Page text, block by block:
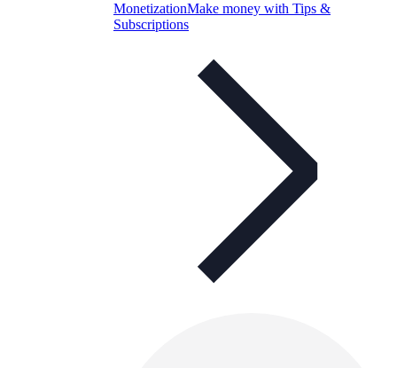
MonetizationMake money with Tips &
Subscriptions